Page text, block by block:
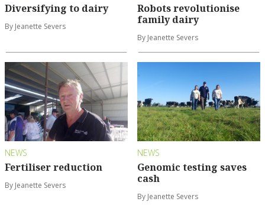
Diversifying to dairy
By Jeanette Severs
Robots revolutionise
family dairy
By Jeanette Severs
NEWS
Fertiliser reduction
By Jeanette Severs
NEWS
Genomic testing saves
cash
By Jeanette Severs